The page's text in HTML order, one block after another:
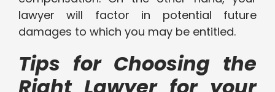
lawyer will factor in potential future
damages to which you may be entitled.
Tips for Choosing the